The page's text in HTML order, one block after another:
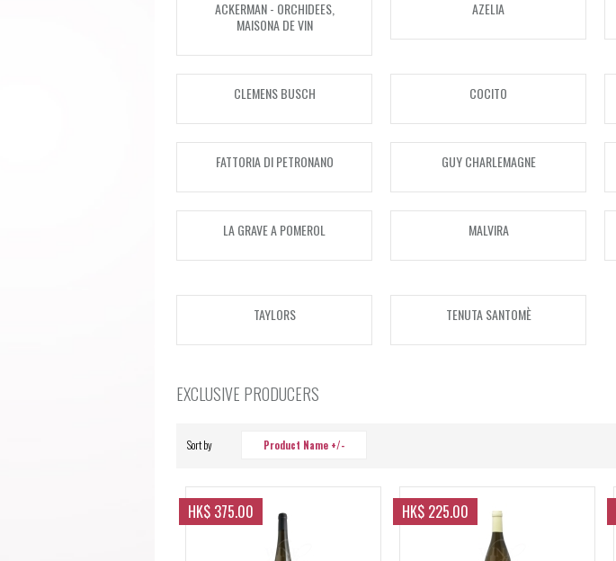
ACKERMAN - ORCHIDEES,
MAISONA DE VIN
AZELIA
CLEMENS BUSCH COCITO
FATTORIA DI PETRONANO GUY CHARLEMAGNE
LA GRAVE A POMEROL MALVIRA
TAYLORS TENUTA SANTOMÈ
EXCLUSIVE PRODUCERS
Sort by Product Name +/-
HK$ 375.00 HK$ 225.00